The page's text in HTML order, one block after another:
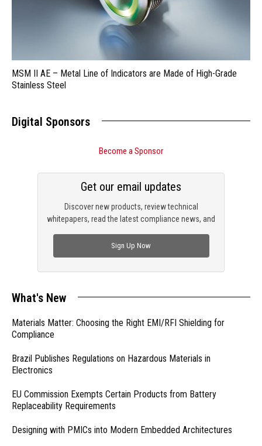
MSM II AE – Metal Line of Indicators are Made of High-Grade
Stainless Steel
Digital Sponsors
Become a Sponsor
Discover new products, review technical
whitepapers, read the latest compliance news, and
Get our email updates
Sign Up Now
What's New
Materials Matter: Choosing the Right EMI/RFI Shielding for
Compliance
Brazil Publishes Regulations on Hazardous Materials in
Electronics
EU Commission Exempts Certain Products from Battery
Replaceability Requirements
Designing with PMICs into Modern Embedded Architectures